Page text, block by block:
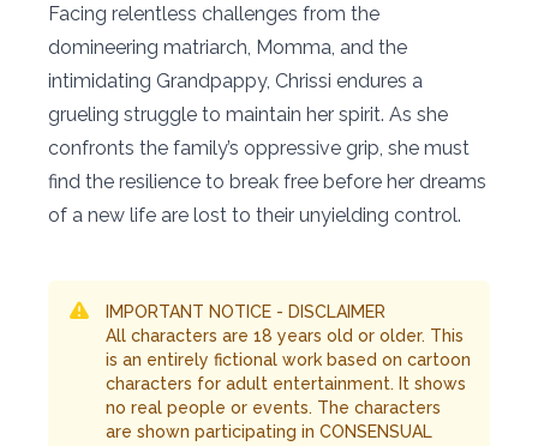
Facing relentless challenges from the
domineering matriarch, Momma, and the
intimidating Grandpappy, Chrissi endures a
grueling struggle to maintain her spirit. As she
confronts the family’s oppressive grip, she must
find the resilience to break free before her dreams
of a new life are lost to their unyielding control.
IMPORTANT NOTICE - DISCLAIMER
All characters are 18 years old or older. This
is an entirely fictional work based on cartoon
characters for adult entertainment. It shows
no real people or events. The characters
are shown participating in CONSENSUAL